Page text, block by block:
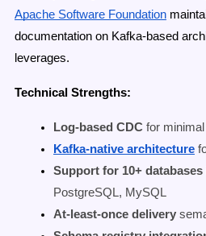
Apache Software Foundation
documentation on Kafka-based
leverages.
Technical Strengths:
Log-based CDC for
Kafka-native architecture
Support for 10+ databases
PostgreSQL, MySQL
At-least-once delivery